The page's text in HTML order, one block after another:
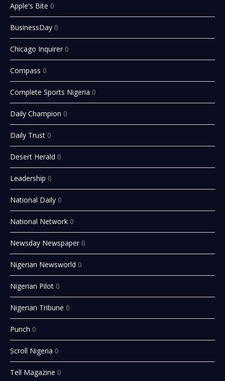
Apple's Bite 0
BusinessDay 0
Chicago Inquirer 0
Compass 0
Complete Sports Nigeria 0
Daily Champion 0
Daily Trust 0
Desert Herald 0
Leadership 0
National Daily 0
National Network 0
Newsday Newspaper 0
Nigerian Newsworld 0
Nigerian Pilot 0
Nigerian Tribune 0
Punch 0
Scroll Nigeria 0
Tell Magazine 0